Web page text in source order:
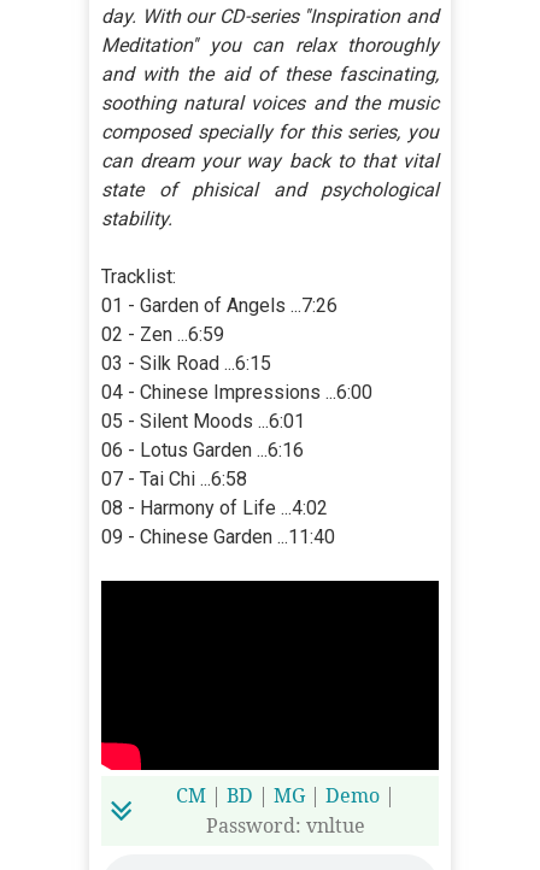
day. With our CD-series ''Inspiration and
Meditation'' you can relax thoroughly
and with the aid of these fascinating,
soothing natural voices and the music
composed specially for this series, you
can dream your way back to that vital
state of phisical and psychological
stability.
Tracklist:
01 - Garden of Angels ...7:26
02 - Zen ...6:59
03 - Silk Road ...6:15
04 - Chinese Impressions ...6:00
05 - Silent Moods ...6:01
06 - Lotus Garden ...6:16
07 - Tai Chi ...6:58
08 - Harmony of Life ...4:02
09 - Chinese Garden ...11:40
CM | BD | MG| Demo |
Password: vnltue